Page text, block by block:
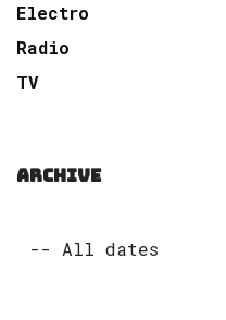
Electro
Radio
TV
ARCHIVE